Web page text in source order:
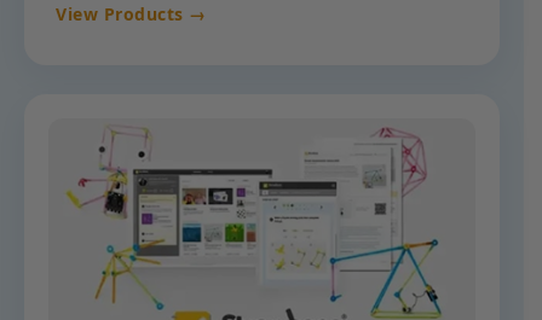
View Products →